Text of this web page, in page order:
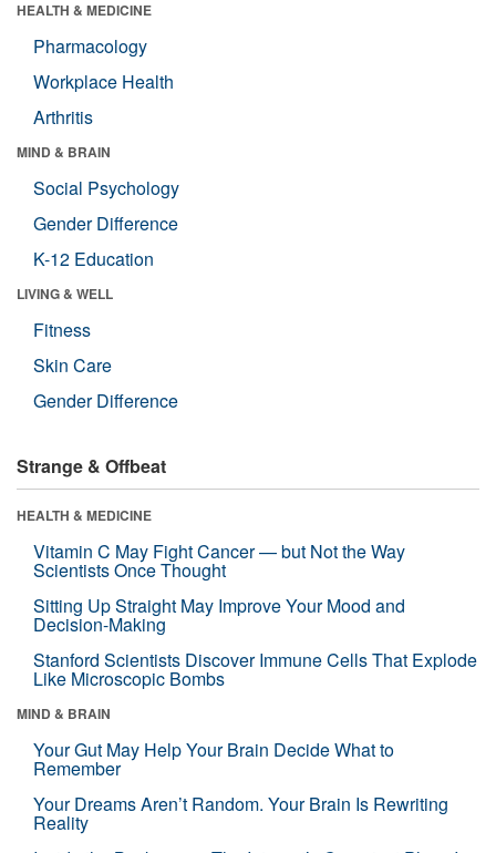
HEALTH & MEDICINE
Pharmacology
Workplace Health
Arthritis
MIND & BRAIN
Social Psychology
Gender Difference
K-12 Education
LIVING & WELL
Fitness
Skin Care
Gender Difference
Strange & Offbeat
HEALTH & MEDICINE
Vitamin C May Fight Cancer — but Not the Way
Scientists Once Thought
Sitting Up Straight May Improve Your Mood and
Decision-Making
Stanford Scientists Discover Immune Cells That Explode
Like Microscopic Bombs
MIND & BRAIN
Your Gut May Help Your Brain Decide What to
Remember
Your Dreams Aren’t Random. Your Brain Is Rewriting
Reality